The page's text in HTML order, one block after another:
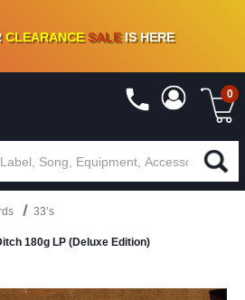
ADDED10%- 90 % OFFON VINYL & DIGITAL
CLEARANCESALEIS HERE
0
33’s
180g LP (Deluxe Edition)